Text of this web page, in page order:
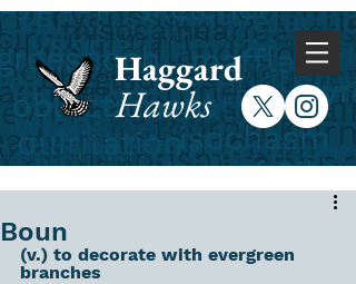
Haggard
Hawks
Boun
(v.) to decorate with evergreen
branches